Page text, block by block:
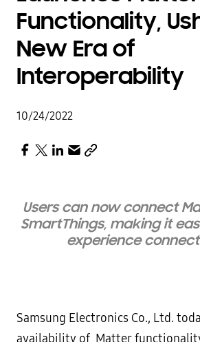
Functionality,
New Era of
Interoperability
10/24/2022
Users can now connect
SmartThings, making it
experience
Samsung Electronics Co., Ltd.
availability of Matter